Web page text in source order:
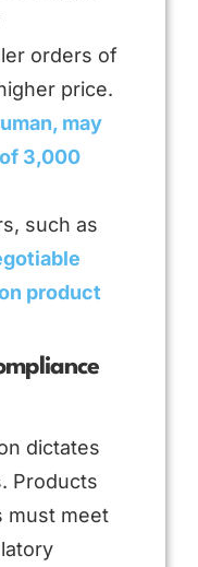
orders of
price.
may
3,000
such as
product
dictates
Products
must meet